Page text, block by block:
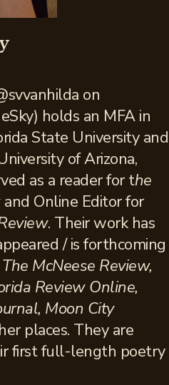
on
holds an MFA in
State University and
of Arizona,
as a reader for the
and Online Editor for
. Their work has
/ is forthcoming
McNeese Review,
Review Online,
Moon City
places. They are
first full-length poetry